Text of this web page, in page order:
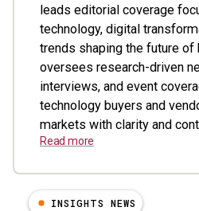
leads editorial coverage
technology, digital
trends shaping the future of
oversees research-driven
interviews, and event
technology buyers and
markets with clarity and
Read more
INSIGHTS NEWS